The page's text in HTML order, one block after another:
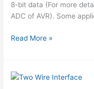
8-bit data (For more
ADC of AVR). Some
How
serial
Read More »